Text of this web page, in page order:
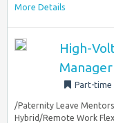
More Details
High-
Manager
Part-time
/Paternity Leave
Hybrid/Remote Work